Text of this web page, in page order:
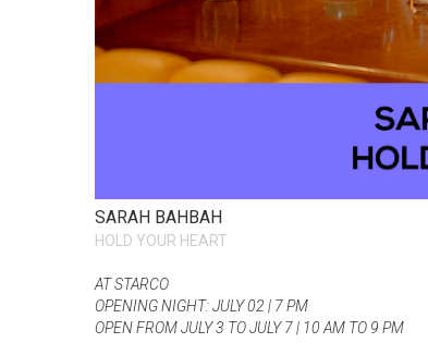
SARAH BAHBAH
HOLD YOUR HEART
AT STARCO
OPENING NIGHT: JULY 02 | 7 PM
OPEN FROM JULY 3 TO JULY 7 | 10 AM TO 9 PM